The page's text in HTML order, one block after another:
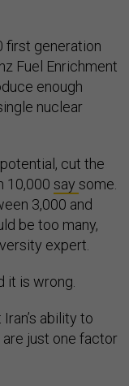
first generation
Fuel Enrichment
enough
nuclear
cut the
10,000 say some.
3,000 and
be too many,
expert.
it is wrong.
ability to
are just one factor